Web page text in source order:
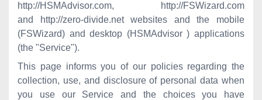
http://HSMAdvisor.com,
http://FSWizard.com
and http://zero-divide.netwebsites and the mobile
(FSWizard) and desktop (HSMAdvisor ) applications
(the "Service").
This page informs you of our policies regarding the
collection, use, and disclosure of personal data when
you use our Service and the choices you have